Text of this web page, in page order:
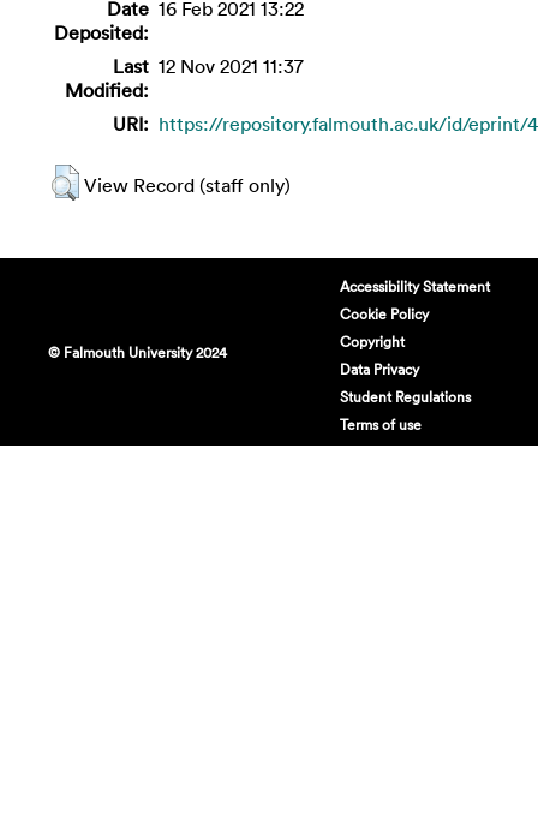
Date
Deposited:
16 Feb 2021 13:22
Last
Modified:
12 Nov 2021 11:37
URI: https://repository.falmouth.ac.uk/id/eprint/
View Record (staff only)
© Falmouth University 2024
Accessibility Statement
Cookie Policy
Copyright
Data Privacy
Student Regulations
Terms of use